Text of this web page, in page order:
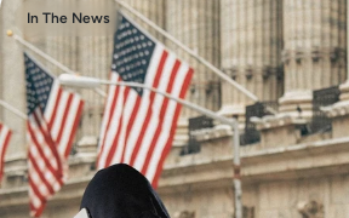
In The News